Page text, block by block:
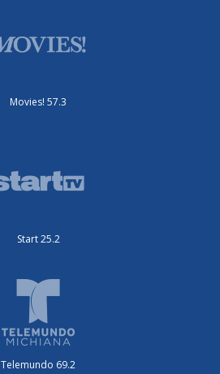
Movies! 57.3
Start 25.2
Telemundo 69.2